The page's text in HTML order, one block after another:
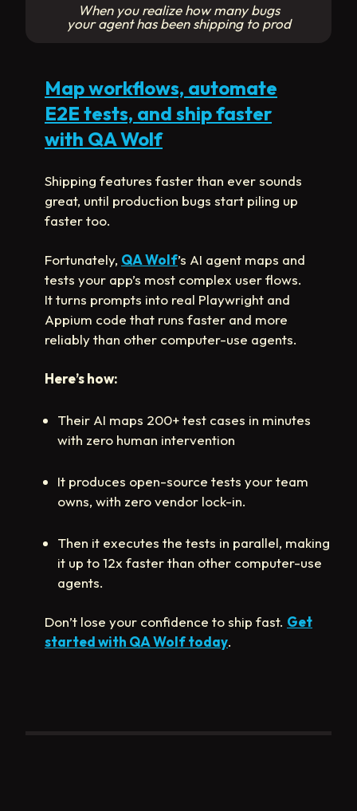
When you realize how many bugs
your agent has been shipping to prod
Map workflows, automate
E2E tests, and ship faster
with QA Wolf
Shipping features faster than ever sounds
great, until production bugs start piling up
faster too.
Fortunately, QA Wolf’s AI agent maps and
tests your app’s most complex user flows.
It turns prompts into real Playwright and
Appium code that runs faster and more
reliably than other computer-use agents.
Here’s how:
Their AI maps 200+ test cases in minutes
with zero human intervention
It produces open-source tests your team
owns, with zero vendor lock-in.
Then it executes the tests in parallel, making
it up to 12x faster than other computer-use
agents.
Don’t lose your confidence to ship fast. Get
started with QA Wolf today.